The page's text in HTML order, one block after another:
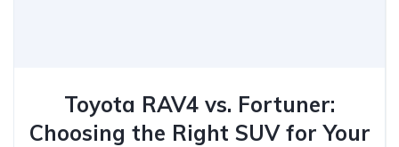
Toyota RAV4 vs. Fortuner:
Choosing the Right SUV for Your